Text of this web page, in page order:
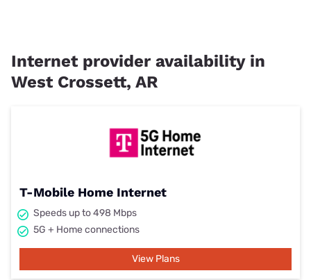
Internet provider availability in
West Crossett, AR
T-Mobile Home Internet
Speeds up to 498 Mbps
5G + Home connections
View Plans